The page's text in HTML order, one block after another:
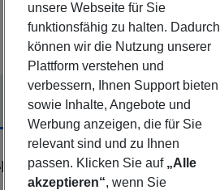
Offer description
Hamburg Mitte
unsere Webseite für Sie
funktionsfähig zu halten. Dadurch
können wir die Nutzung unserer
Plattform verstehen und
verbessern, Ihnen Support bieten
sowie Inhalte, Angebote und
Werbung anzeigen, die für Sie
relevant sind und zu Ihnen
passen. Klicken Sie auf „Alle
akzeptieren“, wenn Sie